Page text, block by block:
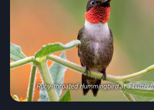
Ruby-throated Hummingbird at a
Visit Page